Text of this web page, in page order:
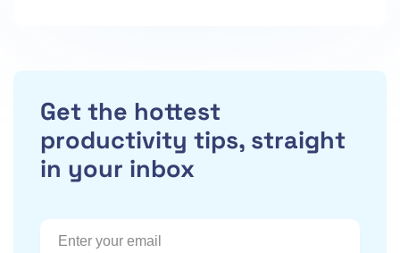
Get the hottest
productivity tips, straight
in your inbox